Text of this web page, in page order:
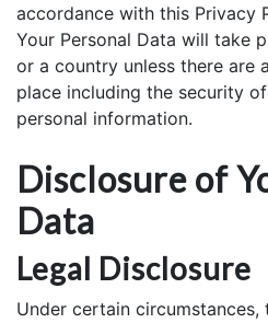
accordance with this Privacy
Your Personal Data will take
or a country unless there are
place including the security
personal information.
Disclosure of
Data
Legal Disclosure
Under certain circumstances,